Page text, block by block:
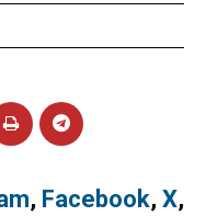
, Facebook, X,